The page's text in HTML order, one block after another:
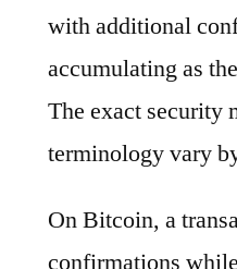
with additional
accumulating as
The exact security
terminology vary
On Bitcoin, a
confirmations